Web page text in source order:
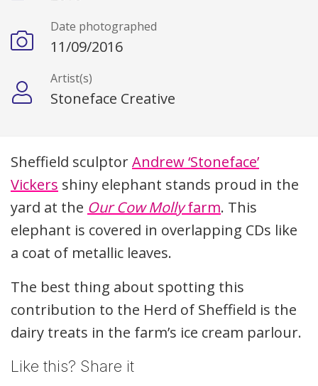
Date photographed
11/09/2016
Artist(s)
Stoneface Creative
Description
Sheffield sculptorAndrew ‘Stoneface’
Vickers shiny elephant stands proud in the
yard at the Our Cow Mollyfarm. This
elephant is covered in overlapping CDs like
a coat of metallic leaves.
The best thing about spotting this
contribution to the Herd of Sheffield is the
dairy treats in the farm’s ice cream parlour.
Like this? Share it